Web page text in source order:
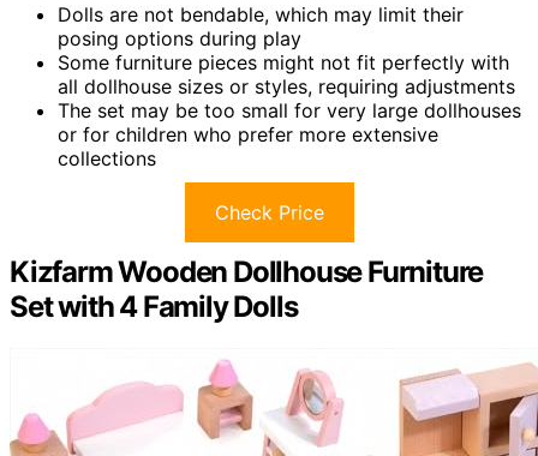
Dolls are not bendable, which may limit their
posing options during play
Some furniture pieces might not fit perfectly with
all dollhouse sizes or styles, requiring adjustments
The set may be too small for very large dollhouses
or for children who prefer more extensive
collections
Check Price
Kizfarm Wooden Dollhouse Furniture
Set with 4 Family Dolls